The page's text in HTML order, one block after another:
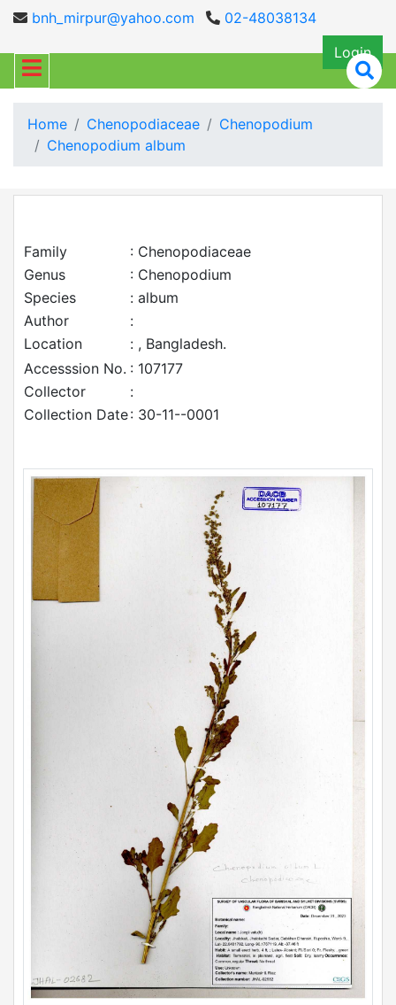
bnh_mirpur@yahoo.com
02-48038134
Login
Home Chenopodiaceae
Chenopodium
Chenopodium album
Family
: Chenopodiaceae
Genus
: Chenopodium
Species
: album
Author
:
Location
: , Bangladesh.
Accesssion No. : 107177
Collector
:
Collection Date: 30-11--0001